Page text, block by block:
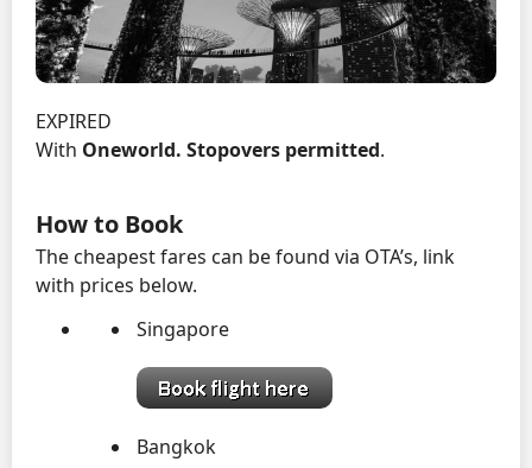
EXPIRED
With Oneworld. Stopovers permitted.
How to Book
The cheapest fares can be found via OTA’s, link
with prices below.
Singapore
Bangkok